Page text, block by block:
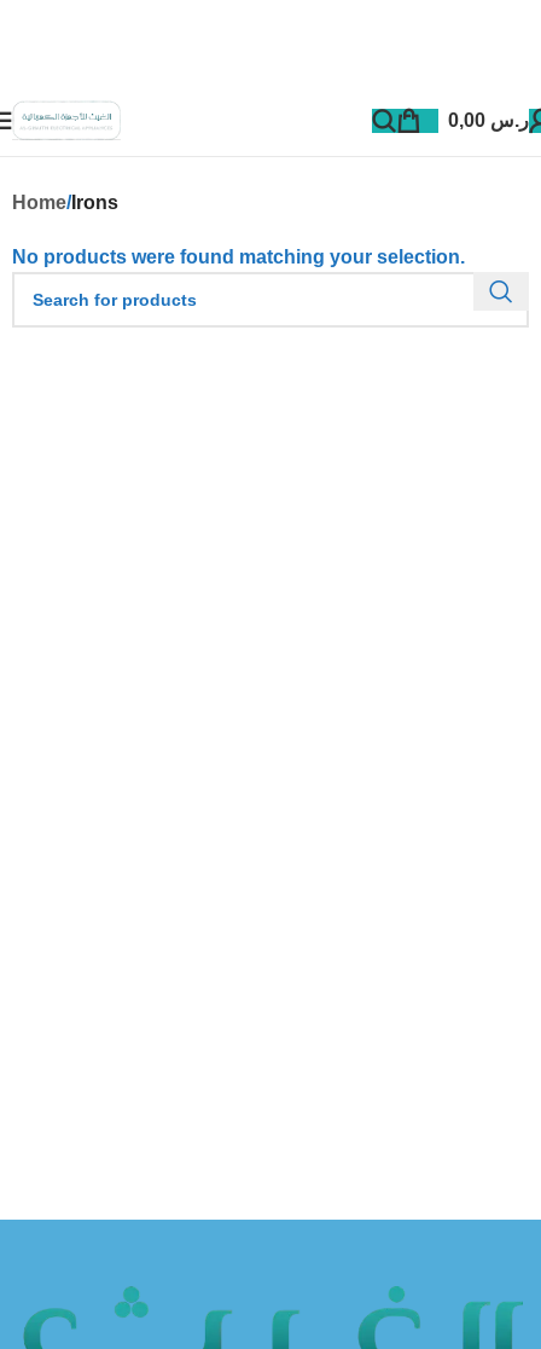
ر.س
Home Irons
No products were found matching your selection.